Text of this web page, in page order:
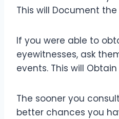
This will Document
If you were able to
eyewitnesses, ask
events. This will
The sooner you
better chances you